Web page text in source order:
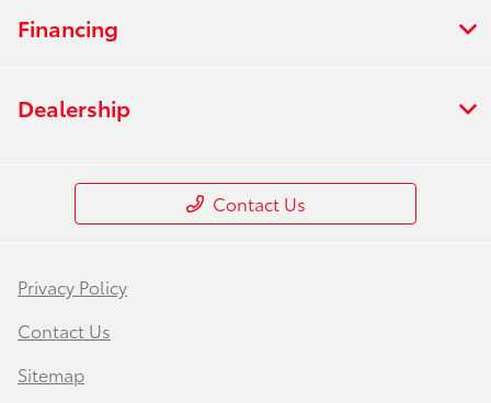
Financing
Dealership
Contact Us
Privacy Policy
Contact Us
Sitemap